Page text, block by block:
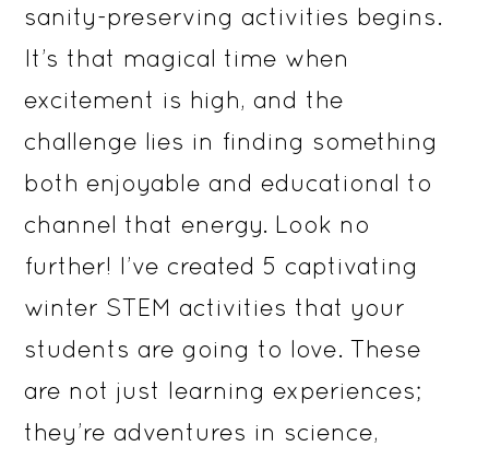
sanity-preserving activities begins.
It’s that magical time when
excitement is high, and the
challenge lies in finding something
both enjoyable and educational to
channel that energy. Look no
further! I’ve created 5 captivating
winter STEM activities that your
students are going to love. These
are not just learning experiences;
they’re adventures in science,